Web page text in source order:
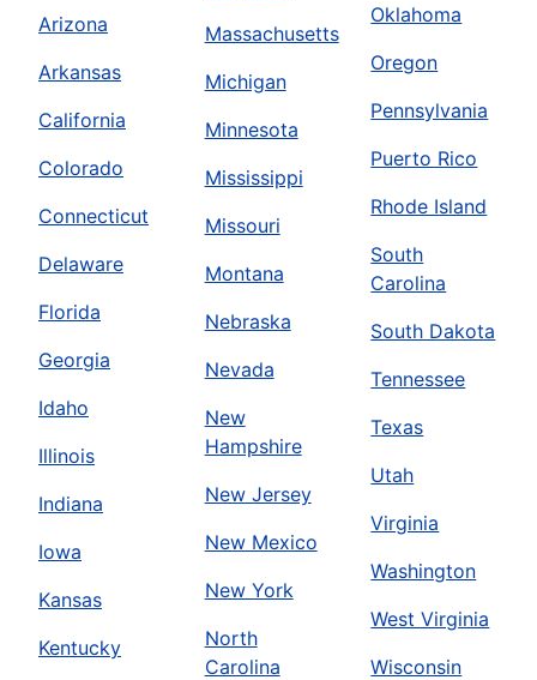
Arizona
Arkansas
California
Colorado
Connecticut
Delaware
Florida
Georgia
Idaho
Illinois
Indiana
Iowa
Kansas
Kentucky
Massachusetts
Michigan
Minnesota
Mississippi
Missouri
Montana
Nebraska
Nevada
New
Hampshire
New Jersey
New Mexico
New York
North
Carolina
Oklahoma
Oregon
Pennsylvania
Puerto Rico
Rhode Island
South
Carolina
South Dakota
Tennessee
Texas
Utah
Virginia
Washington
West Virginia
Wisconsin